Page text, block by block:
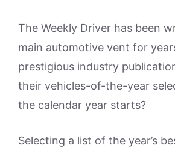
The Weekly Driver has been
main automotive vent for
prestigious industry
their vehicles-of-the-year
the calendar year starts?
Selecting a list of the year’s